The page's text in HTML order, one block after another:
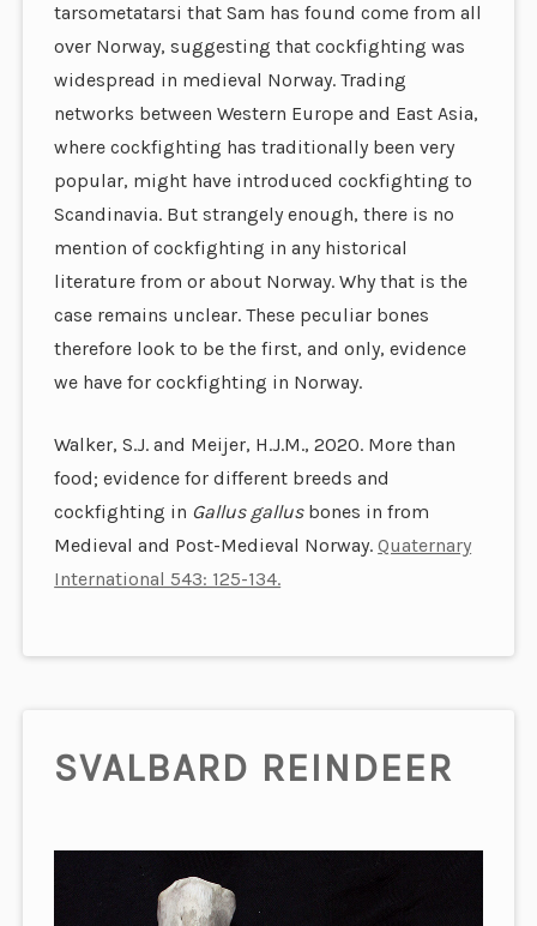
tarsometatarsi that Sam has found come from all
over Norway, suggesting that cockfighting was
widespread in medieval Norway. Trading
networks between Western Europe and East Asia,
where cockfighting has traditionally been very
popular, might have introduced cockfighting to
Scandinavia. But strangely enough, there is no
mention of cockfighting in any historical
literature from or about Norway. Why that is the
case remains unclear. These peculiar bones
therefore look to be the first, and only, evidence
we have for cockfighting in Norway.
Walker, S.J. and Meijer, H.J.M., 2020. More than
food; evidence for different breeds and
cockfighting in Gallus gallusbones in from
Medieval and Post-Medieval Norway.Quaternary
International 543: 125-134.
SVALBARD REINDEER